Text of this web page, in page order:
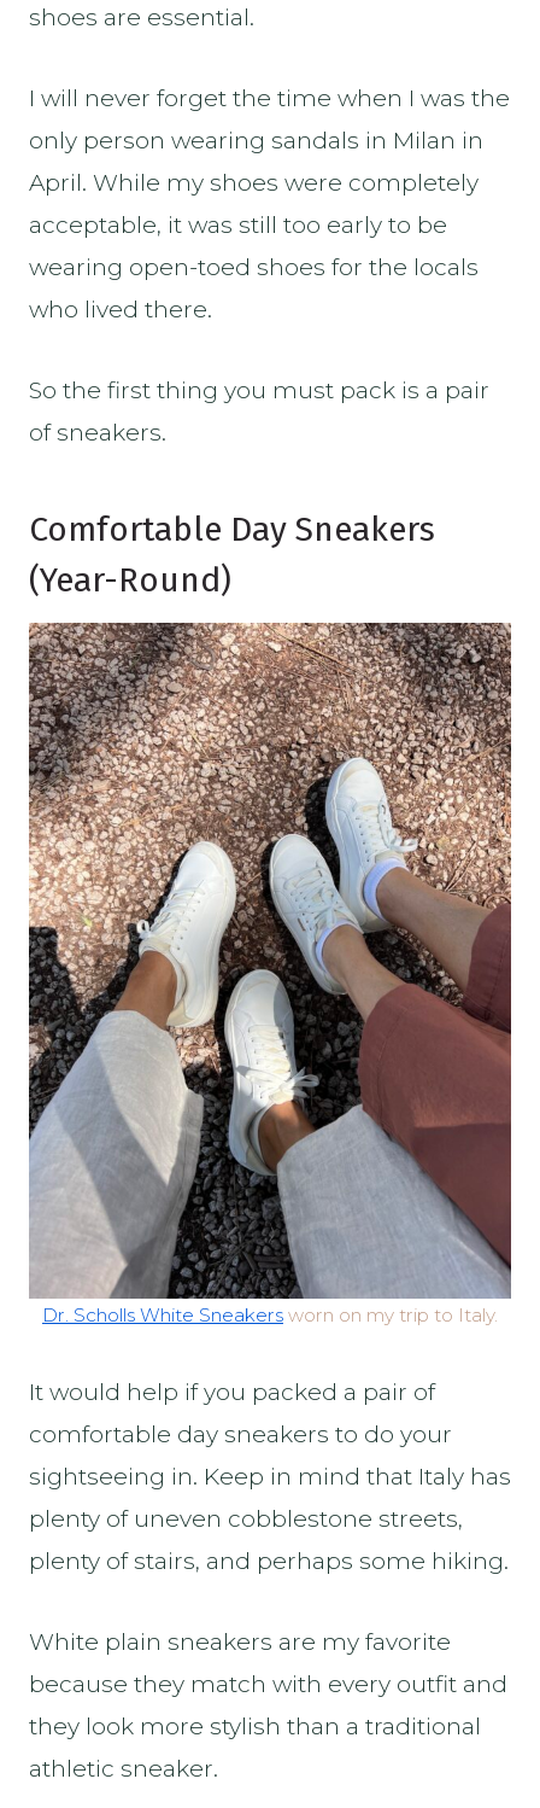
shoes are essential.
I will never forget the time when I was the
only person wearing sandals in Milan in
April. While my shoes were completely
acceptable, it was still too early to be
wearing open-toed shoes for the locals
who lived there.
So the first thing you must pack is a pair
of sneakers.
Comfortable Day Sneakers
(Year-Round)
Dr. Scholls White Sneakers worn on my trip to Italy.
It would help if you packed a pair of
comfortable day sneakers to do your
sightseeing in. Keep in mind that Italy has
plenty of uneven cobblestone streets,
plenty of stairs, and perhaps some hiking.
White plain sneakers are my favorite
because they match with every outfit and
they look more stylish than a traditional
athletic sneaker.